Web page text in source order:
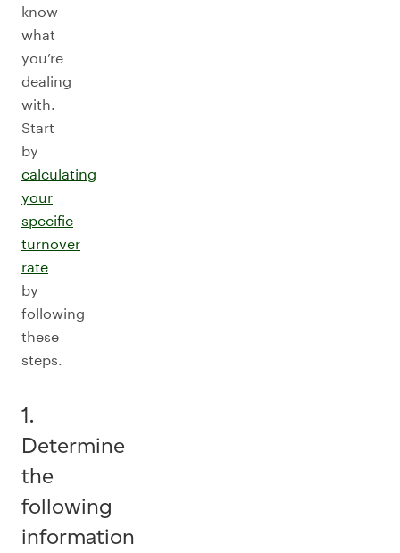
know
what
you’re
dealing
with.
Start
by
calculating
your
specific
turnover
rate
by
following
these
steps.
1.
Determine
the
following
information